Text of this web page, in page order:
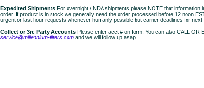
Expedited Shipments For overnight / NDA shipments please NOTE that information
order. If product is in stock we generally need the order processed before 12 noon
urgent or last hour requests whenever humanly possible but carrier deadlines for next
Collect or 3rd Party Accounts Please enter acct # on form. You can also CALL OR
service@millennium-filters.com and we will follow up asap.